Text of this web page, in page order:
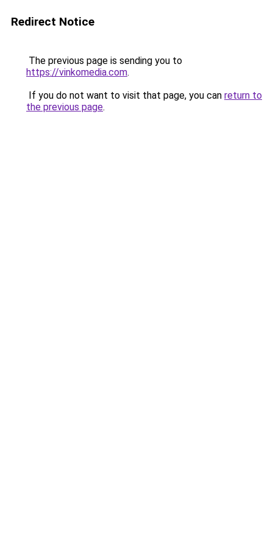
Redirect Notice
The previous page is sending you to
https://vinkomedia.com.
If you do not want to visit that page, you can return to
the previous page.